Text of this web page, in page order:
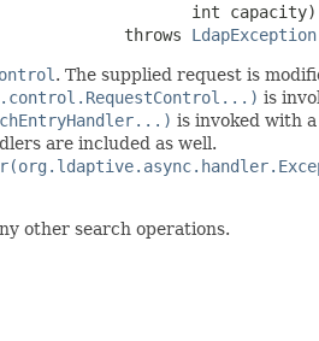
int capacity)
throws
LdapException
. The supplied request is
is
is invoked with
are included as well.
other search operations.